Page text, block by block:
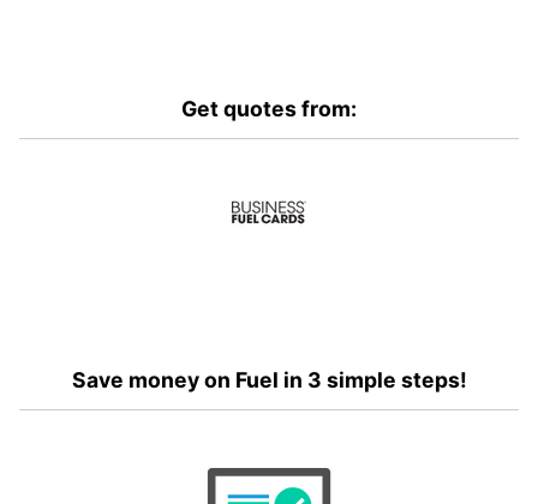
Get quotes from:
Save money on Fuel in 3 simple steps!